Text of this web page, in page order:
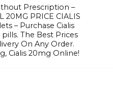
Prescription –
20MG PRICE CIALIS
– Purchase Cialis
pills. The Best Prices
On Any Order.
Cialis 20mg Online!